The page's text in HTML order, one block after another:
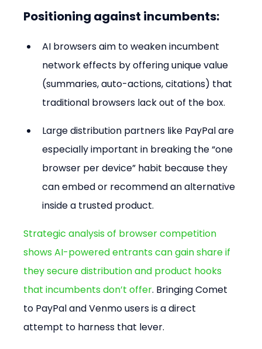
Positioning against incumbents:
AI browsers aim to weaken incumbent
network effects by offering unique value
(summaries, auto-actions, citations) that
traditional browsers lack out of the box.
Large distribution partners like PayPal are
especially important in breaking the “one
browser per device” habit because they
can embed or recommend an alternative
inside a trusted product.
Strategic analysis of browser competition
shows AI-powered entrants can gain share if
they secure distribution and product hooks
that incumbents don’t offer. Bringing Comet
to PayPal and Venmo users is a direct
attempt to harness that lever.